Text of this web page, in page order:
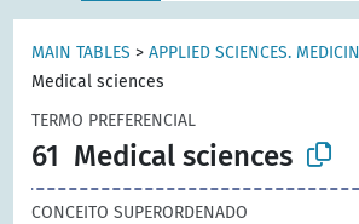
MAIN TABLES >APPLIED SCIENCES.
Medical sciences
TERMO PREFERENCIAL
61 Medical sciences
CONCEITO SUPERORDENADO